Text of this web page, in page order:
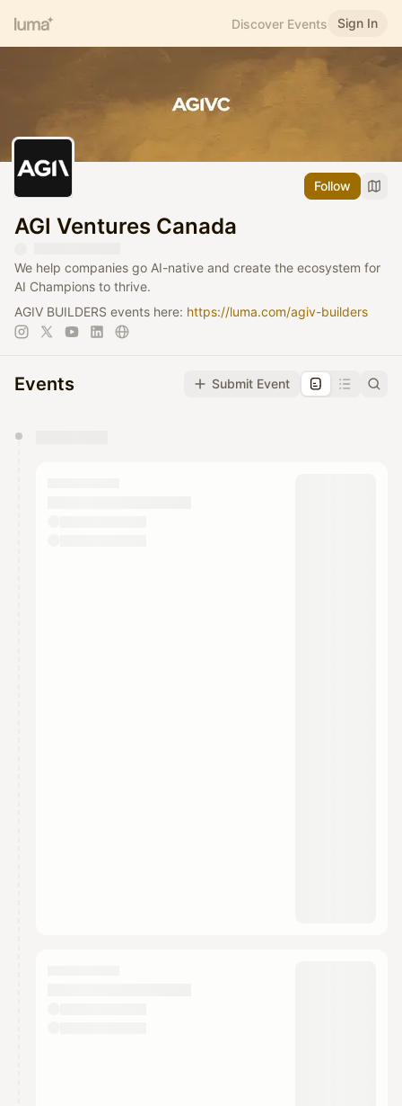
Discover Events Sign In
Follow
AGI Ventures Canada
We help companies go AI-native and create the ecosystem for
AI Champions to thrive.
AGIV BUILDERS events here: https://luma.com/agiv-builders
Events Submit Event